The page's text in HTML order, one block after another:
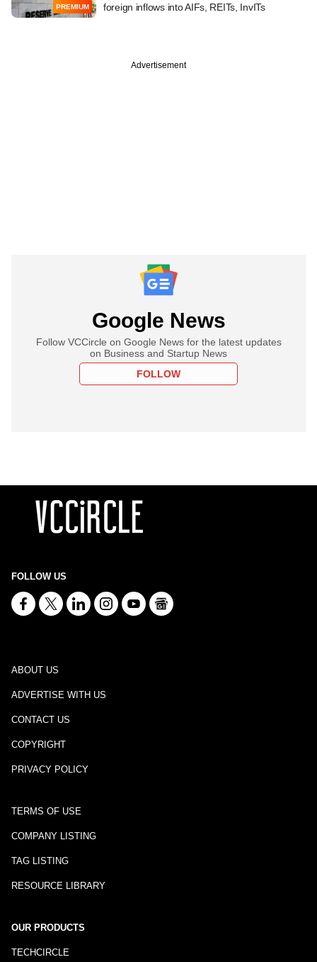
PREMIUM
foreign inflows into AIFs, REITs, InvITs
Advertisement
Google News
Follow VCCircle on Google News for the latest updates
on Business and Startup News
FOLLOW
FOLLOW US
ABOUT US
ADVERTISE WITH US
CONTACT US
COPYRIGHT
PRIVACY POLICY
TERMS OF USE
COMPANY LISTING
TAG LISTING
RESOURCE LIBRARY
OUR PRODUCTS
TECHCIRCLE